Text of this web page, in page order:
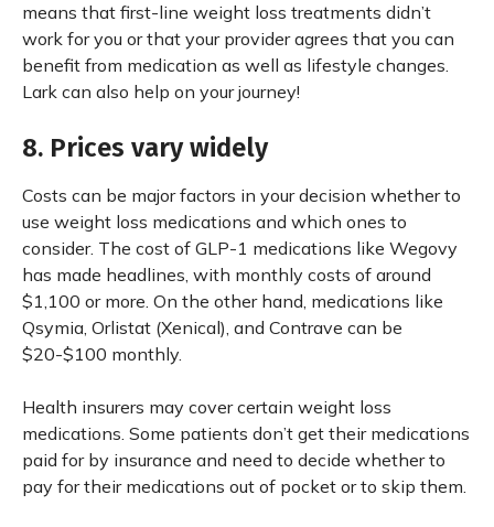
means that first-line weight loss treatments didn’t
work for you or that your provider agrees that you can
benefit from medication as well as lifestyle changes.
Lark can also help on your journey!
8. Prices vary widely
Costs can be major factors in your decision whether to
use weight loss medications and which ones to
consider. The cost of GLP-1 medications like Wegovy
has made headlines, with monthly costs of around
$1,100 or more. On the other hand, medications like
Qsymia, Orlistat (Xenical), and Contrave can be
$20-$100 monthly.
Health insurers may cover certain weight loss
medications. Some patients don’t get their medications
paid for by insurance and need to decide whether to
pay for their medications out of pocket or to skip them.